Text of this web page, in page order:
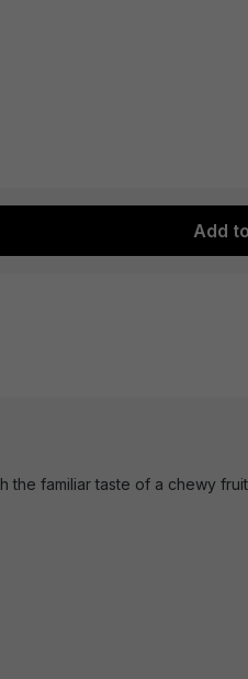
Add
familiar taste of a chewy